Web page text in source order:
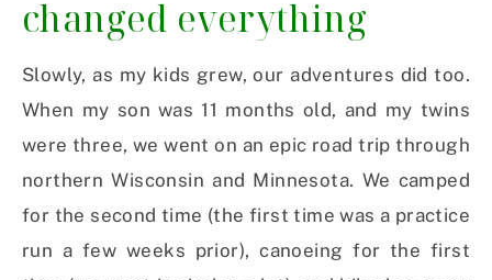
changed everything
Slowly, as my kids grew, our adventures did too.
When my son was 11 months old, and my twins
were three, we went on an epic road trip through
northern Wisconsin and Minnesota. We camped
for the second time (the first time was a practice
run a few weeks prior), canoeing for the first